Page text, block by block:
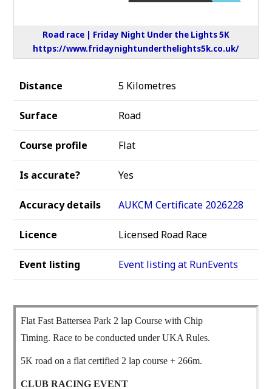
Road race | Friday Night Under the Lights 5K
https://www.fridaynightunderthelights5k.co.uk/
Distance 5 Kilometres
Surface Road
Course profile Flat
Is accurate? Yes
Accuracy details AUKCM Certificate 2026228
Licence Licensed Road Race
Event listing Event listing at RunEvents
Flat Fast Battersea Park 2 lap Course with Chip
Timing. Race to be conducted under UKA Rules.
5K road on a flat certified 2 lap course + 266m.
CLUB RACING EVENT